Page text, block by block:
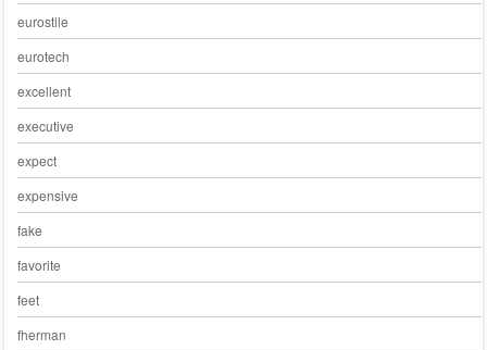
eurostile
eurotech
excellent
executive
expect
expensive
fake
favorite
feet
fherman